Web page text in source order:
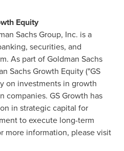
Equity
Sachs Group, Inc. is a
securities, and
As part of Goldman Sachs
Sachs Growth Equity ("GS
on investments in growth
companies. GS Growth has
in strategic capital for
to execute long-term
more information, please visit